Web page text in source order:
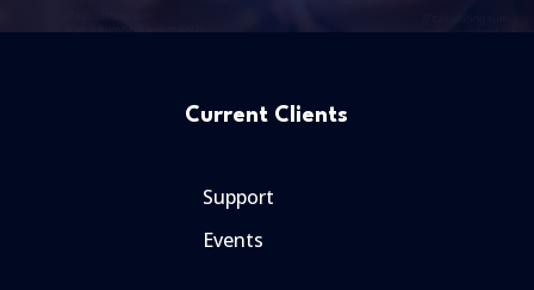
Current Clients
Support
Events